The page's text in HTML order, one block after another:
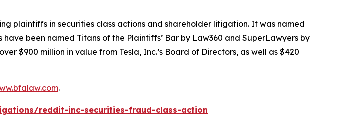
plaintiffs in securities class actions and shareholder litigation. It was named
been named Titans of the Plaintiffs’ Bar by Law360 and SuperLawyers by
$900 million in value from Tesla, Inc.’s Board of Directors, as well as $420
.
reddit-inc-securities-fraud-class-action